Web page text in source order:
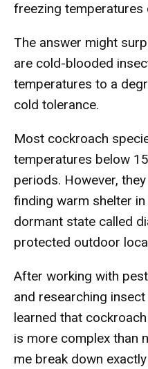
freezing temperatures
The answer might
are cold-blooded
temperatures to a
cold tolerance.
Most cockroach
temperatures below
periods. However,
finding warm shelter
dormant state called
protected outdoor
After working with
and researching
learned that
is more complex than
me break down